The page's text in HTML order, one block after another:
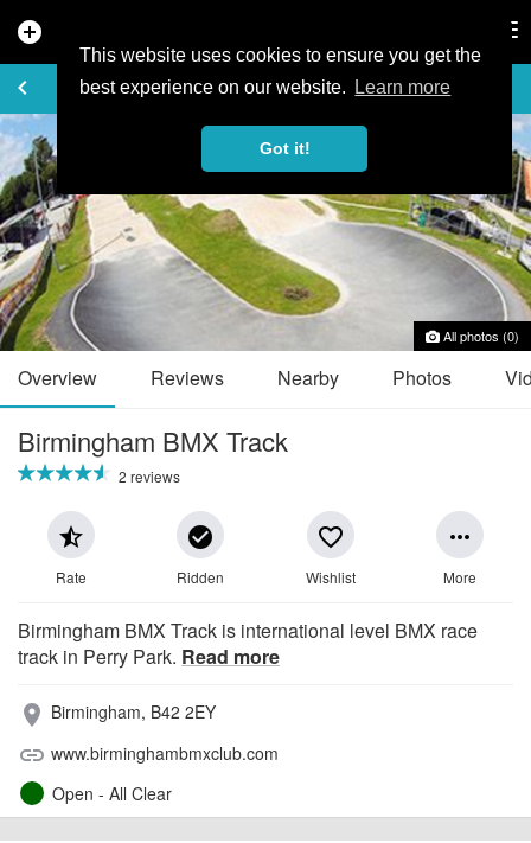
This website uses cookies to ensure you get the
best experience on our website.
Learn more
Got it!
add_circle
keyboard_arrow_left
TRAIL GUIDE favorite_border
All photos (0)
Overview Reviews Nearby Photos
Birmingham BMX Track
2 reviews
star_half
Rate
check_circle
Ridden
favorite_border
Wishlist
more_horiz
More
Birmingham BMX Track is international level BMX race
track in Perry Park. Read more
place Birmingham, B42 2EY
link www.birminghambmxclub.com
Open - All Clear